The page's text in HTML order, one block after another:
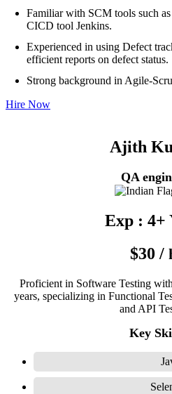
Familiar with SCM tools such
CICD tool Jenkins.
Experienced in using Defect
efficient reports on defect status.
Strong background in Agile-
Hire Now
Ajith
QA
Exp : 4+
$30 /
Proficient in Software Testing
years, specializing in Functional
and API
Key